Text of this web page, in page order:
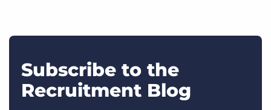
Subscribe to the
Recruitment Blog